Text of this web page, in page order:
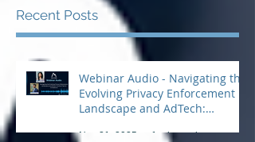
Recent Posts
Webinar Audio - Navigating the
Evolving Privacy Enforcement
Landscape and AdTech:
Nov 21, 2025 1 min read